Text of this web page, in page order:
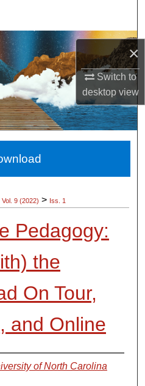
×
Switch to
desktopview
Vol. 9 (2022) > Iss. 1
Pedagogy:
the
On Tour,
and Online
of North Carolina